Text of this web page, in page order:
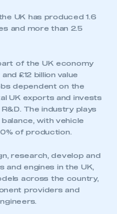
requires you to
UK has produced 1.6
and more than 2.5
of the UK economy
£12 billion value
dependent on the
UK exports and invests
The industry plays
with vehicle
of production.
research, develop and
and engines in the UK,
across the country,
providers and